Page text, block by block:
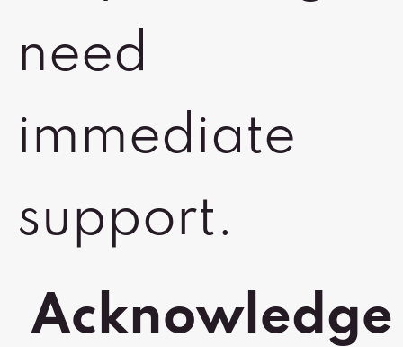
need
immediate
support.
Acknowledge